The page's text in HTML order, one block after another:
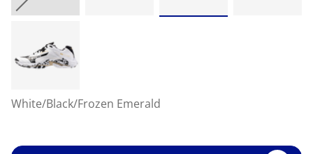
White/Black/Frozen Emerald